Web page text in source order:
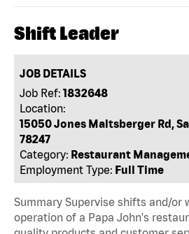
Shift Leader
JOB DETAILS
Job Ref: 1832648
Location:
15050 Jones Maltsberger Rd,
78247
Category: Restaurant
Employment Type: Full Time
Summary Supervise shifts and/or
operation of a Papa John's